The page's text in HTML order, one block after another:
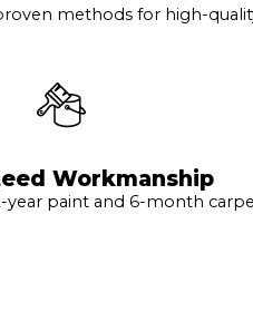
methods for high-
Workmanship
year paint and 6-month